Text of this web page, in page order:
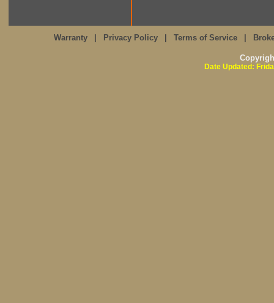
Warranty Privacy Policy Terms of Service
Date Updated: